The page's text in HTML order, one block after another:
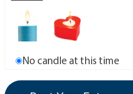
No candle at this time